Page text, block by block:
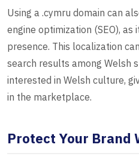
Using a .cymru domain can
engine optimization (SEO),
presence. This localization
search results among Welsh
interested in Welsh culture,
in the marketplace.
Protect Your Brand